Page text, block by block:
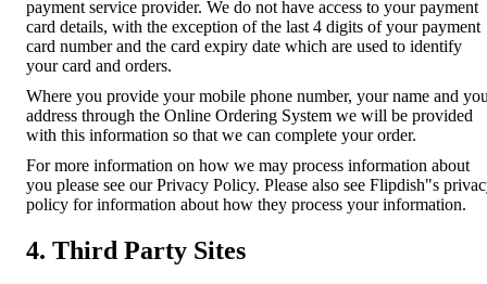
payment service provider. We do not have access to your payment
card details, with the exception of the last 4 digits of your payment
card number and the card expiry date which are used to identify
your card and orders.
Where you provide your mobile phone number, your name and
address through the Online Ordering System we will be provided
with this information so that we can complete your order.
For more information on how we may process information about
you please see our Privacy Policy. Please also see Flipdish"s
policy for information about how they process your information.
4. Third Party Sites